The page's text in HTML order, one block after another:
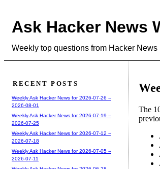
Ask Hacker News
Weekly top questions from Hacker News
The
RECENT POSTS
Weekly Ask Hacker News for 2026-07-26 --
2026-08-01
Weekly Ask Hacker News for 2026-07-19 --
2026-07-25
Weekly Ask Hacker News for 2026-07-12 --
2026-07-18
Weekly Ask Hacker News for 2026-07-05 --
2026-07-11